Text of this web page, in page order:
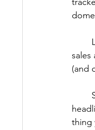
sales
(and
thing